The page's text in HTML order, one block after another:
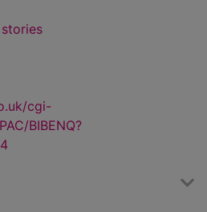
cgi-
BIBENQ?